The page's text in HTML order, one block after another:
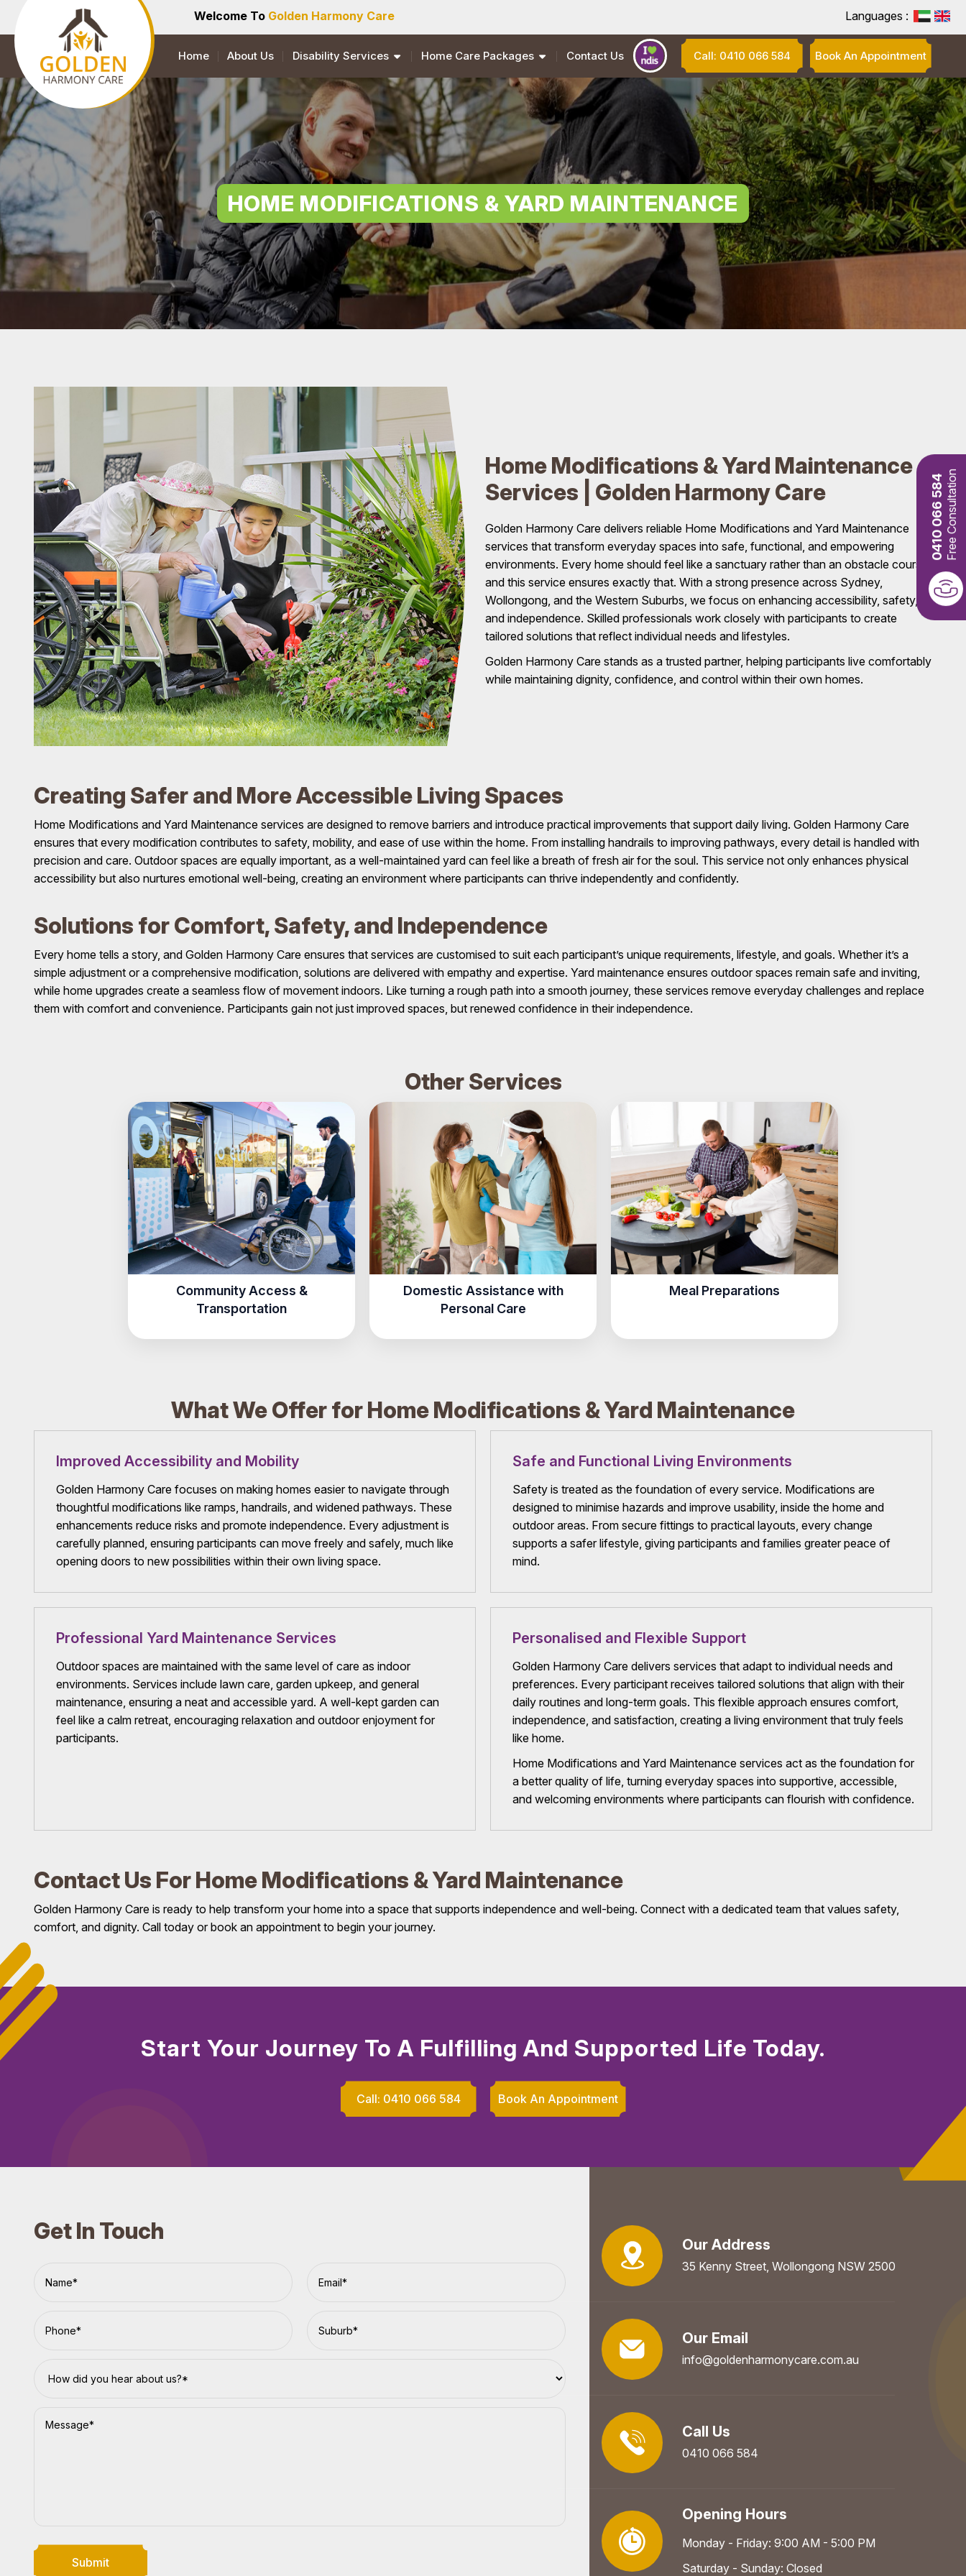
Welcome To Golden Harmony Care Languages :
Home About Us Disability Services Home Care Packages Contact Us Call: 0410 066 584 Book An Appointment
0410 066 584Free Consultation
HOME MODIFICATIONS & YARD MAINTENANCE
Home Modifications & Yard Maintenance
Services | Golden Harmony Care
Golden Harmony Care delivers reliable Home Modifications and Yard Maintenance
services that transform everyday spaces into safe, functional, and empowering
environments. Every home should feel like a sanctuary rather than an obstacle course,
and this service ensures exactly that. With a strong presence across Sydney,
Wollongong, and the Western Suburbs, we focus on enhancing accessibility, safety,
and independence. Skilled professionals work closely with participants to create
tailored solutions that reflect individual needs and lifestyles.
Golden Harmony Care stands as a trusted partner, helping participants live comfortably
while maintaining dignity, confidence, and control within their own homes.
Creating Safer and More Accessible Living Spaces
Home Modifications and Yard Maintenance services are designed to remove barriers and introduce practical improvements that support daily living. Golden Harmony Care
ensures that every modification contributes to safety, mobility, and ease of use within the home. From installing handrails to improving pathways, every detail is handled with
precision and care. Outdoor spaces are equally important, as a well-maintained yard can feel like a breath of fresh air for the soul. This service not only enhances physical
accessibility but also nurtures emotional well-being, creating an environment where participants can thrive independently and confidently.
Solutions for Comfort, Safety, and Independence
Every home tells a story, and Golden Harmony Care ensures that services are customised to suit each participant’s unique requirements, lifestyle, and goals. Whether it’s a
simple adjustment or a comprehensive modification, solutions are delivered with empathy and expertise. Yard maintenance ensures outdoor spaces remain safe and inviting,
while home upgrades create a seamless flow of movement indoors. Like turning a rough path into a smooth journey, these services remove everyday challenges and replace
them with comfort and convenience. Participants gain not just improved spaces, but renewed confidence in their independence.
Other Services
Community Access &
Transportation
Domestic Assistance with
Personal Care
Meal Preparations
What We Offer for Home Modifications & Yard Maintenance
Improved Accessibility and Mobility
Golden Harmony Care focuses on making homes easier to navigate through
thoughtful modifications like ramps, handrails, and widened pathways. These
enhancements reduce risks and promote independence. Every adjustment is
carefully planned, ensuring participants can move freely and safely, much like
opening doors to new possibilities within their own living space.
Safe and Functional Living Environments
Safety is treated as the foundation of every service. Modifications are
designed to minimise hazards and improve usability, inside the home and
outdoor areas. From secure fittings to practical layouts, every change
supports a safer lifestyle, giving participants and families greater peace of
mind.
Professional Yard Maintenance Services
Outdoor spaces are maintained with the same level of care as indoor
environments. Services include lawn care, garden upkeep, and general
maintenance, ensuring a neat and accessible yard. A well-kept garden can
feel like a calm retreat, encouraging relaxation and outdoor enjoyment for
participants.
Personalised and Flexible Support
Golden Harmony Care delivers services that adapt to individual needs and
preferences. Every participant receives tailored solutions that align with their
daily routines and long-term goals. This flexible approach ensures comfort,
independence, and satisfaction, creating a living environment that truly feels
like home.
Home Modifications and Yard Maintenance services act as the foundation for
a better quality of life, turning everyday spaces into supportive, accessible,
and welcoming environments where participants can flourish with confidence.
Contact Us For Home Modifications & Yard Maintenance
Golden Harmony Care is ready to help transform your home into a space that supports independence and well-being. Connect with a dedicated team that values safety,
comfort, and dignity. Call today or book an appointment to begin your journey.
Start Your Journey To A Fulfilling And Supported Life Today.
Call: 0410 066 584 Book An Appointment
Get In Touch
Submit
Our Address
35 Kenny Street, Wollongong NSW 2500
Our Email
info@goldenharmonycare.com.au
Call Us
0410 066 584
Opening Hours
Monday - Friday: 9:00 AM - 5:00 PM
Saturday - Sunday: Closed